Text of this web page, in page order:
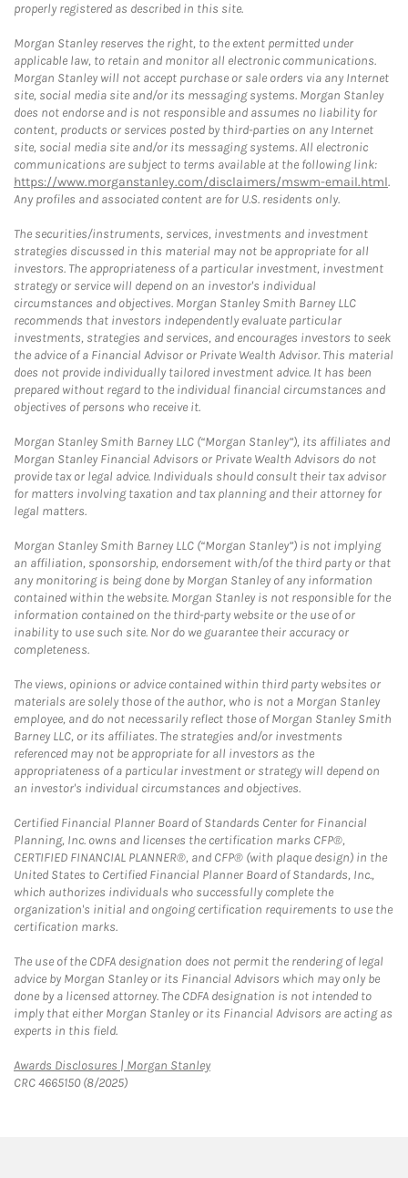
properly registered as described in this site.
Morgan Stanley reserves the right, to the extent permitted under
applicable law, to retain and monitor all electronic communications.
Morgan Stanley will not accept purchase or sale orders via any Internet
site, social media site and/or its messaging systems. Morgan Stanley
does not endorse and is not responsible and assumes no liability for
content, products or services posted by third-parties on any Internet
site, social media site and/or its messaging systems. All electronic
communications are subject to terms available at the following link:
https://www.morganstanley.com/disclaimers/mswm-email.html.
Any profiles and associated content are for U.S. residents only.
The securities/instruments, services, investments and investment
strategies discussed in this material may not be appropriate for all
investors. The appropriateness of a particular investment, investment
strategy or service will depend on an investor's individual
circumstances and objectives. Morgan Stanley Smith Barney LLC
recommends that investors independently evaluate particular
investments, strategies and services, and encourages investors to seek
the advice of a Financial Advisor or Private Wealth Advisor. This material
does not provide individually tailored investment advice. It has been
prepared without regard to the individual financial circumstances and
objectives of persons who receive it.
Morgan Stanley Smith Barney LLC (“Morgan Stanley”), its affiliates and
Morgan Stanley Financial Advisors or Private Wealth Advisors do not
provide tax or legal advice. Individuals should consult their tax advisor
for matters involving taxation and tax planning and their attorney for
legal matters.
Morgan Stanley Smith Barney LLC (“Morgan Stanley”) is not implying
an affiliation, sponsorship, endorsement with/of the third party or that
any monitoring is being done by Morgan Stanley of any information
contained within the website. Morgan Stanley is not responsible for the
information contained on the third-party website or the use of or
inability to use such site. Nor do we guarantee their accuracy or
completeness.
The views, opinions or advice contained within third party websites or
materials are solely those of the author, who is not a Morgan Stanley
employee, and do not necessarily reflect those of Morgan Stanley Smith
Barney LLC, or its affiliates. The strategies and/or investments
referenced may not be appropriate for all investors as the
appropriateness of a particular investment or strategy will depend on
an investor's individual circumstances and objectives.
Certified Financial Planner Board of Standards Center for Financial
Planning, Inc. owns and licenses the certification marks CFP®,
CERTIFIED FINANCIAL PLANNER®, and CFP® (with plaque design) in the
United States to Certified Financial Planner Board of Standards, Inc.,
which authorizes individuals who successfully complete the
organization's initial and ongoing certification requirements to use the
certification marks.
The use of the CDFA designation does not permit the rendering of legal
advice by Morgan Stanley or its Financial Advisors which may only be
done by a licensed attorney. The CDFA designation is not intended to
imply that either Morgan Stanley or its Financial Advisors are acting as
experts in this field.
Awards Disclosures | Morgan StanleyLink Opens in New Tab
CRC 4665150 (8/2025)